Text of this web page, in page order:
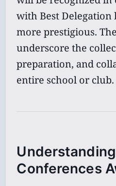
with Best
more prestigious.
underscore the
preparation, and
entire school or club.
Conferences